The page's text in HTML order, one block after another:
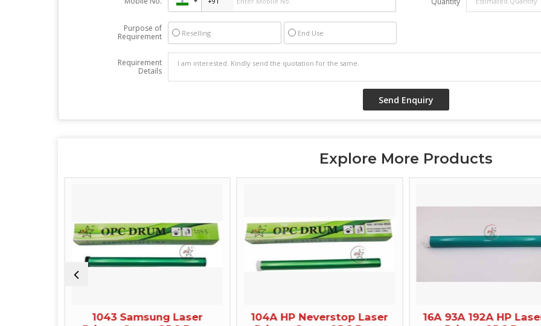
Purpose of
Requirement
Reselling End Use
Requirement
Details
Explore More Products
1043 Samsung Laser
104A HP Neverstop Laser
16A 93A 192A HP